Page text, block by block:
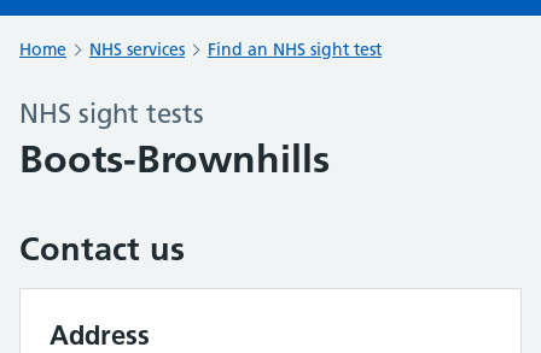
Home NHS services Find an NHS sight test
NHS sight tests
Boots-Brownhills
Contact us
Address